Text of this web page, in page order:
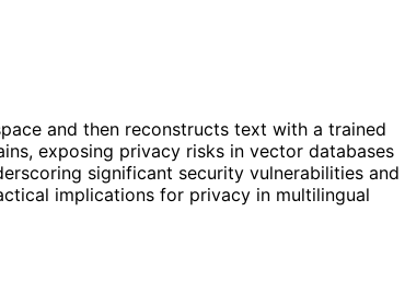
and then reconstructs text with a trained
exposing privacy risks in vector databases
significant security vulnerabilities and
implications for privacy in multilingual